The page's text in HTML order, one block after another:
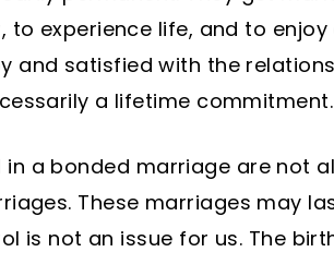
to experience life, and to
and satisfied with the
a lifetime commitment.
in a bonded marriage are not
These marriages may
is not an issue for us. The